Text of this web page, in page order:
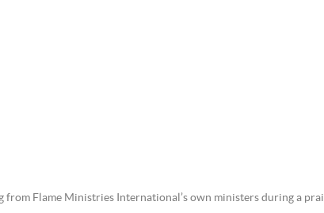
from Flame Ministries International’s own ministers during a